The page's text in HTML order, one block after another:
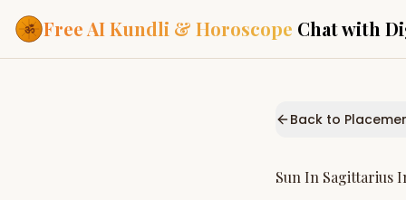
Free AI Kundli & Horoscope Chat with
Personalized
powered by AI
Back to
Sun In Sagittarius